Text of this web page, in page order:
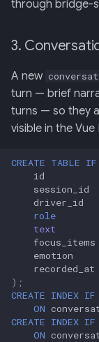
through bridge-
3.
A new
turn — brief
turns — so they
visible in the Vue
CREATE TABLE IF
id
session_id
driver_id
role
text
focus_items
emotion
recorded_at
);
CREATE INDEX IF
ON
CREATE INDEX IF
ON